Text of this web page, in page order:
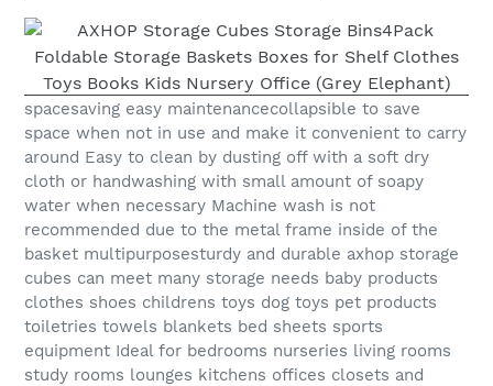
spacesaving easy maintenancecollapsible to save
space when not in use and make it convenient to carry
around Easy to clean by dusting off with a soft dry
cloth or handwashing with small amount of soapy
water when necessary Machine wash is not
recommended due to the metal frame inside of the
basket multipurposesturdy and durable axhop storage
cubes can meet many storage needs baby products
clothes shoes childrens toys dog toys pet products
toiletries towels blankets bed sheets sports
equipment Ideal for bedrooms nurseries living rooms
study rooms lounges kitchens offices closets and